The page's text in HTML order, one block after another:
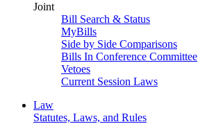
Joint
Bill Search & Status
MyBills
Side by Side Comparisons
Bills In Conference Committee
Vetoes
Current Session Laws
Law
Statutes, Laws, and Rules